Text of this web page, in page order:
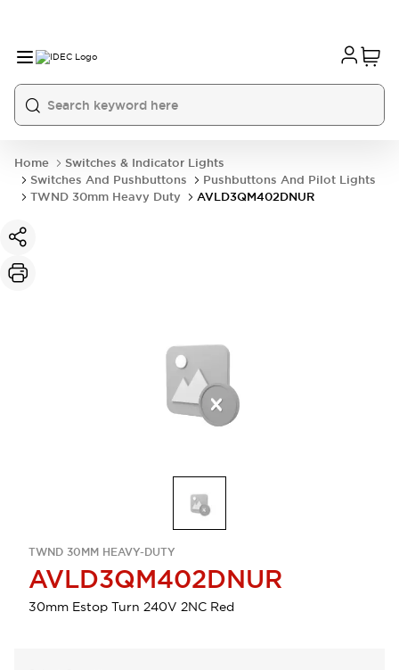
Home
Switches & Indicator Lights
Switches And Pushbuttons
Pushbuttons And Pilot Lights
TWND 30mm Heavy Duty
AVLD3QM402DNUR
TWND 30MM HEAVY-DUTY
AVLD3QM402DNUR
30mm Estop Turn 240V 2NC Red